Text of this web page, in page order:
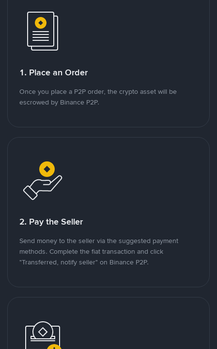
1. Place an Order
Once you place a P2P order, the crypto asset will be
escrowed by Binance P2P.
2. Pay the Seller
Send money to the seller via the suggested payment
methods. Complete the fiat transaction and click
"Transferred, notify seller" on Binance P2P.